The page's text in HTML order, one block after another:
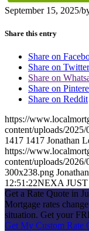
September 15, 2025/
Share this entry
Share on
Share on Twitter
Share on
Share on
Share on Reddit
https://
content/uploads/
1417 1417 Jonathan
https://
content/uploads/
300x238.png
12:51:22NEXA
Get a Rate Quote in
Mortgage rates
situation. Get your
Get My Custom Rate